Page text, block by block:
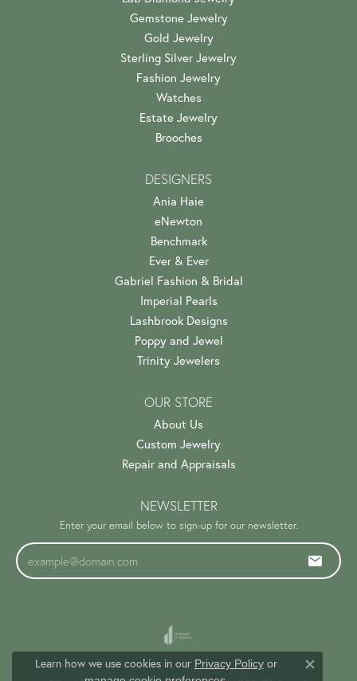
Gemstone Jewelry
Gold Jewelry
Sterling Silver Jewelry
Fashion Jewelry
Watches
Estate Jewelry
Brooches
DESIGNERS
Ania Haie
eNewton
Benchmark
Ever & Ever
Gabriel Fashion & Bridal
Imperial Pearls
Lashbrook Designs
Poppy and Jewel
Trinity Jewelers
OUR STORE
About Us
Custom Jewelry
Repair and Appraisals
NEWSLETTER
Enter your email below to sign-up for our newsletter.
Learn how we use cookies in our Privacy Policyor
Close